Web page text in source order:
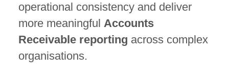
operational consistency and deliver
more meaningful Accounts
Receivable reporting across complex
organisations.